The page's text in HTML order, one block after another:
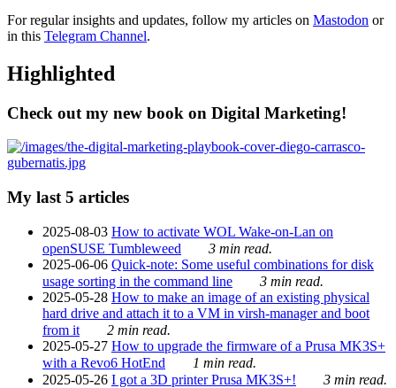
For regular insights and updates, follow my articles on Mastodon or
in this Telegram Channel.
Highlighted
Check out my new book on Digital Marketing!
My last 5 articles
2025-08-03 How to activate WOL Wake-on-Lan on
openSUSE Tumbleweed
3 min read.
2025-06-06 Quick-note: Some useful combinations for disk
usage sorting in the command line
3 min read.
2025-05-28 How to make an image of an existing physical
hard drive and attach it to a VM in virsh-manager and boot
from it
2 min read.
2025-05-27 How to upgrade the firmware of a Prusa MK3S+
with a Revo6 HotEnd
1 min read.
2025-05-26 I got a 3D printer Prusa MK3S+! 3 min read.